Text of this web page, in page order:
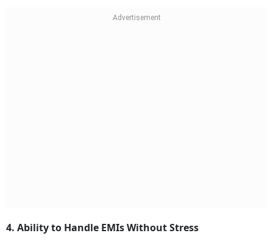
4. Ability to Handle EMIs Without Stress